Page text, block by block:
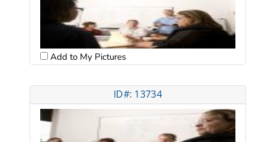
Add to My Pictures
ID#: 13734